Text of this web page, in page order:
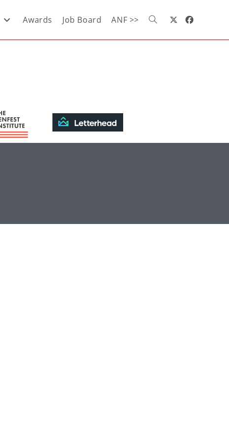
Awards Job Board ANF >>